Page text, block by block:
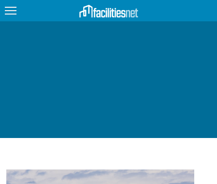
JOBS